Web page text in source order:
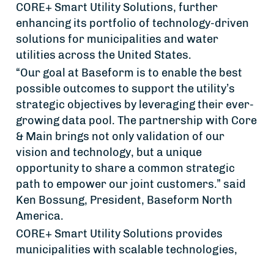
CORE+ Smart Utility Solutions, further
enhancing its portfolio of technology-driven
solutions for municipalities and water
utilities across the United States.
“Our goal at Baseform is to enable the best
possible outcomes to support the utility’s
strategic objectives by leveraging their ever-
growing data pool. The partnership with Core
& Main brings not only validation of our
vision and technology, but a unique
opportunity to share a common strategic
path to empower our joint customers.” said
Ken Bossung, President, Baseform North
America.
CORE+ Smart Utility Solutions provides
municipalities with scalable technologies,